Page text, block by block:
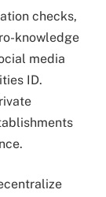
checks,
knowledge
media
ID.